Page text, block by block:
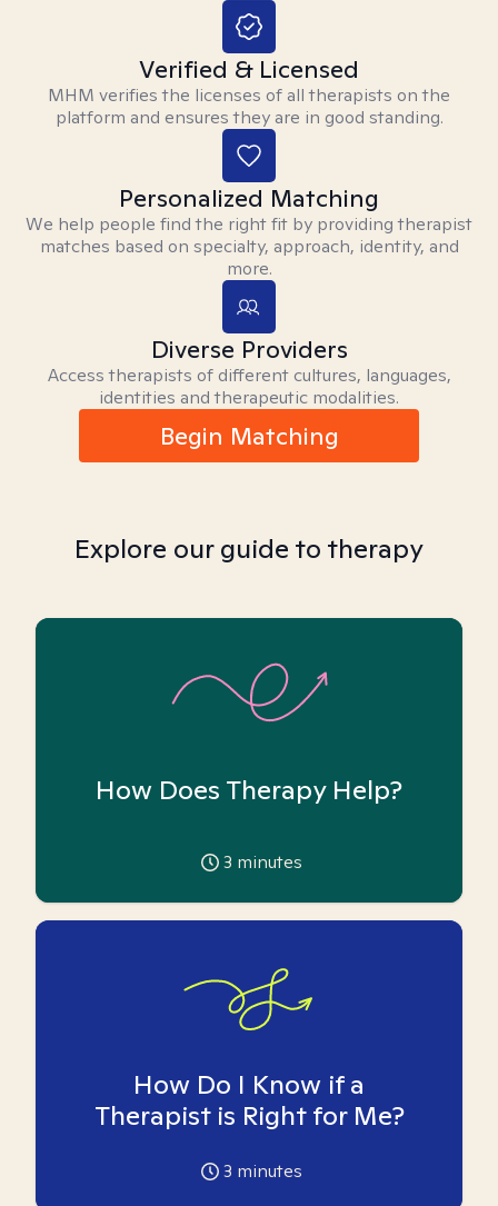
Verified & Licensed
MHM verifies the licenses of all therapists on the
platform and ensures they are in good standing.
Personalized Matching
We help people find the right fit by providing therapist
matches based on specialty, approach, identity, and
more.
Diverse Providers
Access therapists of different cultures, languages,
identities and therapeutic modalities.
Begin Matching
Explore our guide to therapy
How Does Therapy Help?
3 minutes
How Do I Know if a
Therapist is Right for Me?
3 minutes